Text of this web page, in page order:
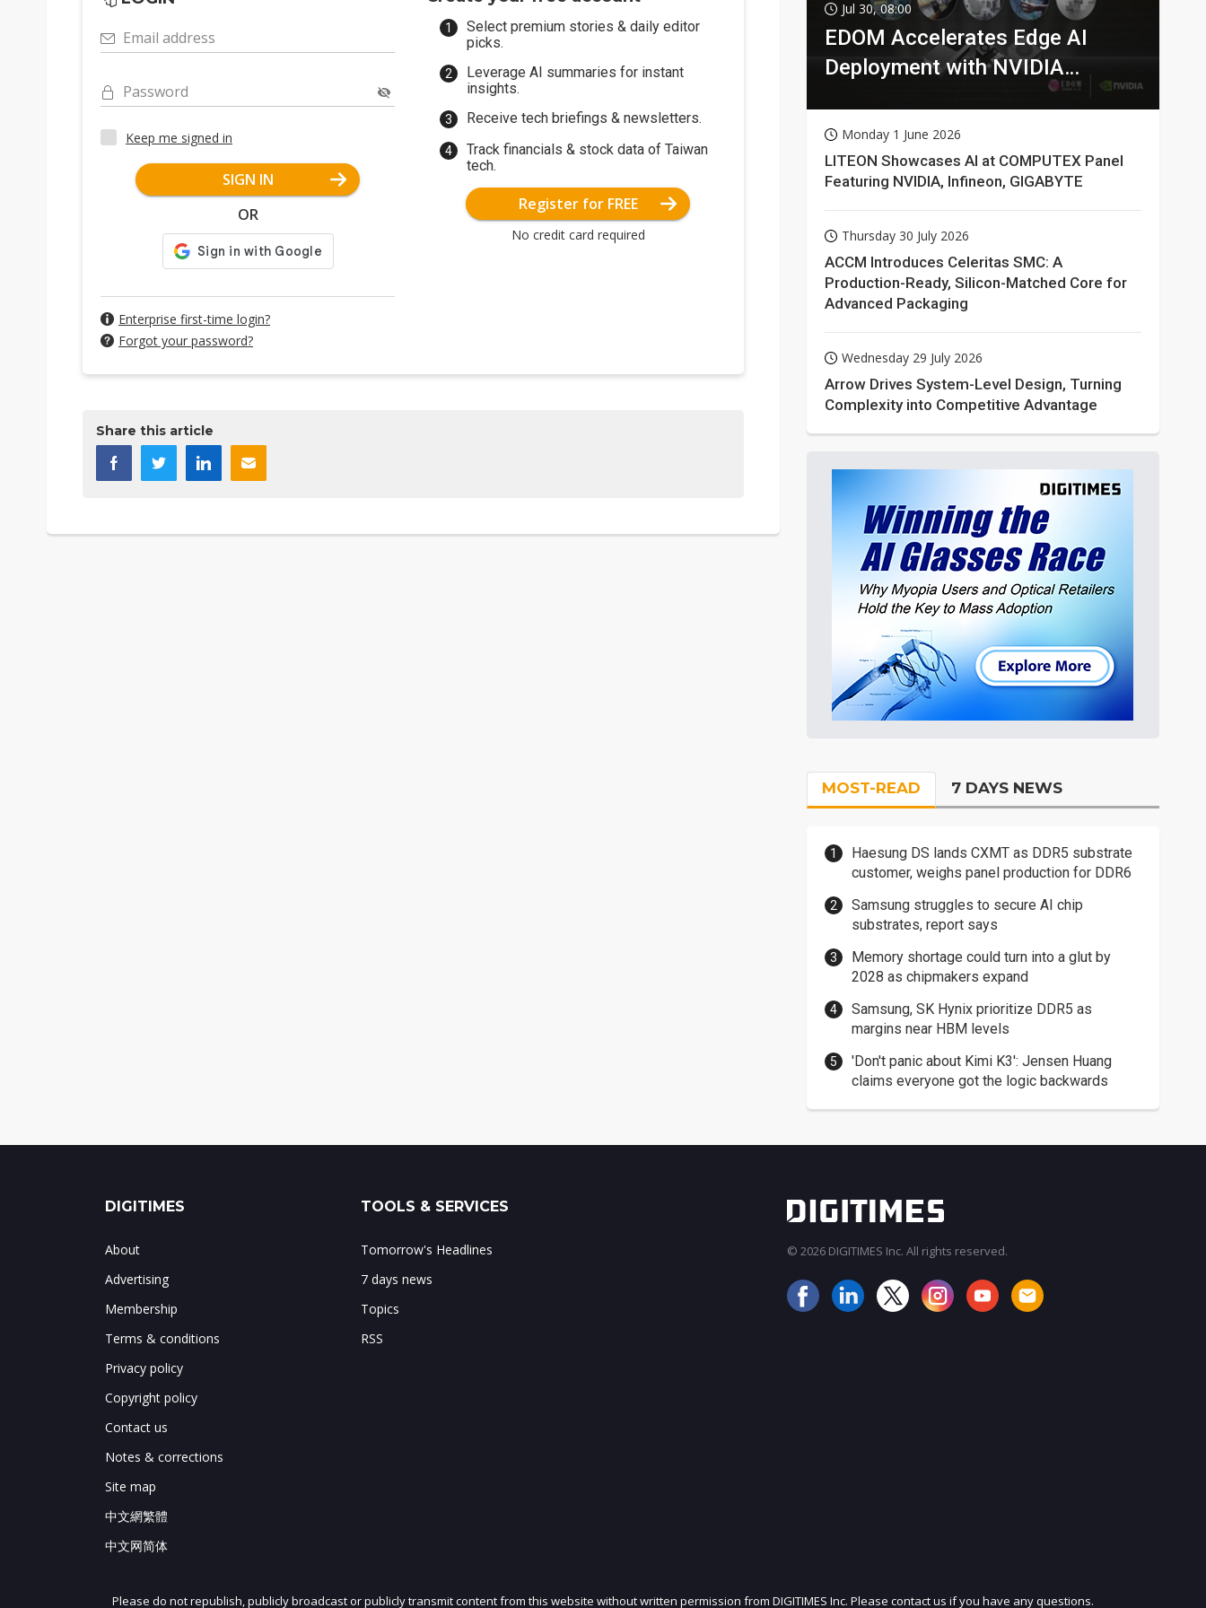
Email address
Password
Keep me signed in
SIGN IN
OR
Enterprise first-time login?
Forgot your password?
Select premium stories & daily editor
picks.
Leverage AI summaries for instant
insights.
Receive tech briefings & newsletters.
Track financials & stock data of Taiwan
tech.
Register for FREE
No credit card required
Share this article
Jul 30, 08:00
EDOM Accelerates Edge AI
Deployment with NVIDIA
Monday 1 June 2026
LITEON Showcases AI at COMPUTEX Panel
Featuring NVIDIA, Infineon, GIGABYTE
Thursday 30 July 2026
ACCM Introduces Celeritas SMC: A
Production-Ready, Silicon-Matched Core for
Advanced Packaging
Wednesday 29 July 2026
Arrow Drives System-Level Design, Turning
Complexity into Competitive Advantage
MOST-READ 7 DAYS NEWS
Haesung DS lands CXMT as DDR5 substrate
customer, weighs panel production for DDR6
Samsung struggles to secure AI chip
substrates, report says
Memory shortage could turn into a glut by
2028 as chipmakers expand
Samsung, SK Hynix prioritize DDR5 as
margins near HBM levels
'Don't panic about Kimi K3': Jensen Huang
claims everyone got the logic backwards
JOIN OUR MAILING LIST
DIGITIMES
About
Advertising
Membership
Terms & conditions
Privacy policy
Copyright policy
Contact us
Notes & corrections
Site map
中文網繁體
中文网简体
TOOLS & SERVICES
Tomorrow's Headlines
7 days news
Topics
RSS
© 2026 DIGITIMES Inc. All rights reserved.
Please do not republish, publicly broadcast or publicly transmit content from this website without written permission from DIGITIMES Inc. Please contact us if you have any questions.